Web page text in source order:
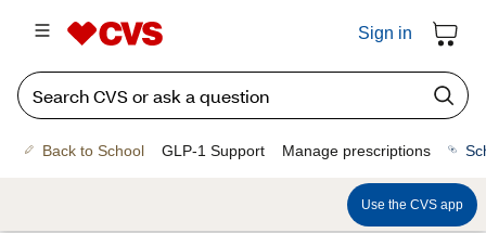
Sign in
Back to School GLP-1 Support Manage prescriptions
Use the CVS app